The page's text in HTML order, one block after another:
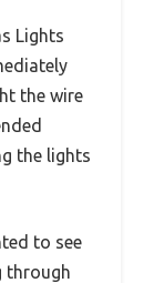
Lights
the wire
the lights
to see
through